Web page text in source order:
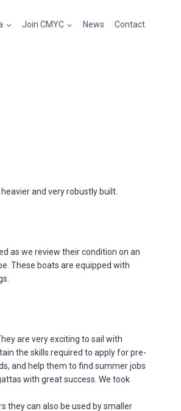
Join CMYC News Contact
and very robustly built.
as we review their condition on an
These boats are equipped with
are very exciting to sail with
the skills required to apply for pre-
and help them to find summer jobs
with great success. We took
they can also be used by smaller